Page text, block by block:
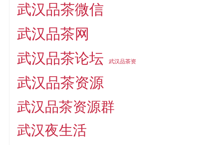
武汉品茶微信
武汉品茶网
武汉品茶论坛
武汉品茶资
武汉品茶资源
武汉品茶资源群
武汉夜生活